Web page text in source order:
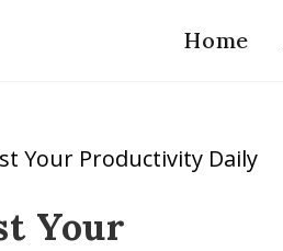
Home
Your